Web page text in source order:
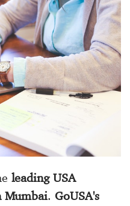
leading USA
Mumbai. GoUSA's